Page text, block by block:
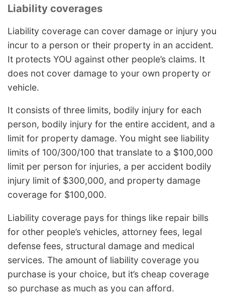
Liability coverages
Liability coverage can cover damage or injury you
incur to a person or their property in an accident.
It protects YOU against other people’s claims. It
does not cover damage to your own property or
vehicle.
It consists of three limits, bodily injury for each
person, bodily injury for the entire accident, and a
limit for property damage. You might see liability
limits of 100/300/100 that translate to a $100,000
limit per person for injuries, a per accident bodily
injury limit of $300,000, and property damage
coverage for $100,000.
Liability coverage pays for things like repair bills
for other people’s vehicles, attorney fees, legal
defense fees, structural damage and medical
services. The amount of liability coverage you
purchase is your choice, but it’s cheap coverage
so purchase as much as you can afford.